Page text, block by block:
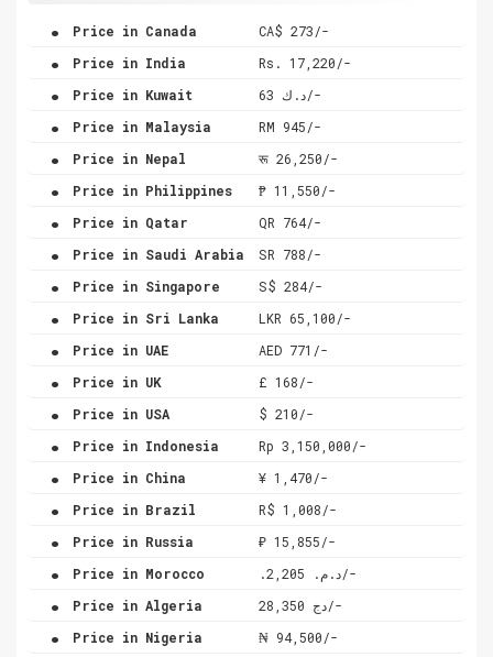
. Price in Canada CA$ 273/-
. Price in India Rs. 17,220/-
. Price in Kuwait د.ك 63/-
. Price in Malaysia RM 945/-
. Price in Nepal रू 26,250/-
. Price in Philippines ₱ 11,550/-
. Price in Qatar QR 764/-
. Price in Saudi Arabia SR 788/-
. Price in Singapore S$ 284/-
. Price in Sri Lanka LKR 65,100/-
. Price in UAE AED 771/-
. Price in UK £ 168/-
. Price in USA $ 210/-
. Price in Indonesia Rp 3,150,000/-
. Price in China ¥ 1,470/-
. Price in Brazil R$ 1,008/-
. Price in Russia ₽ 15,855/-
. Price in Morocco .د.م. 2,205/-
. Price in Algeria دج 28,350/-
. Price in Nigeria ₦ 94,500/-